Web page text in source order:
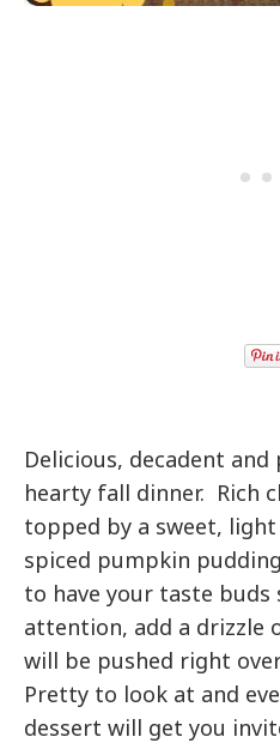
Delicious, decadent
hearty fall dinner. Rich
topped by a sweet,
spiced pumpkin
to have your taste buds
attention, add a drizzle
will be pushed right
Pretty to look at and
dessert will get you